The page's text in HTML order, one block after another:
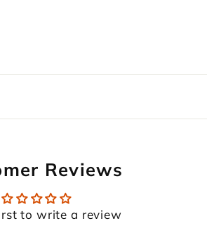
Reviews
to write a review